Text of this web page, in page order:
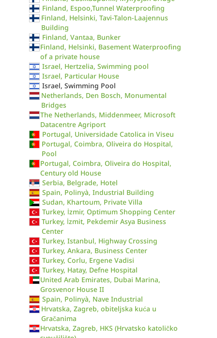
Finland, Espoo,Tunnel Waterproofing
Finland, Helsinki, Tavi-Talon-Laajennus
Building
Finland, Vantaa, Bunker
Finland, Helsinki, Basement Waterproofing
of a private house
Israel, Hertzelia, Swimming pool
Israel, Particular House
Israel, Swimming Pool
Netherlands, Den Bosch, Monumental
Bridges
The Netherlands, Middenmeer, Microsoft
Datacentre Agriport
Portugal, Universidade Catolica in Viseu
Portugal, Coimbra, Oliveira do Hospital,
Pool
Portugal, Coimbra, Oliveira do Hospital,
Century old House
Serbia, Belgrade, Hotel
Spain, Polinyà, Industrial Building
Sudan, Khartoum, Private Villa
Turkey, İzmir, Optimum Shopping Center
Turkey, İzmit, Pekdemir Asya Business
Center
Turkey, Istanbul, Highway Crossing
Turkey, Ankara, Business Center
Turkey, Corlu, Ergene Vadisi
Turkey, Hatay, Defne Hospital
United Arab Emirates, Dubai Marina,
Grosvenor House II
Spain, Polinyà, Nave Industrial
Hrvatska, Zagreb, obiteljska kuća u
Gračanima
Hrvatska, Zagreb, HKS (Hrvatsko katoličko